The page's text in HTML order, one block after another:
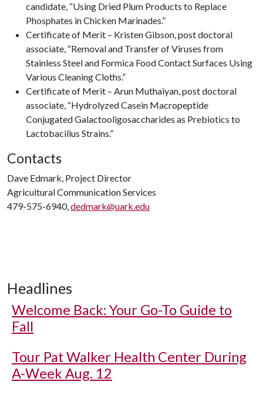
candidate, “Using Dried Plum Products to Replace
Phosphates in Chicken Marinades.”
Certificate of Merit – Kristen Gibson, post doctoral
associate, “Removal and Transfer of Viruses from
Stainless Steel and Formica Food Contact Surfaces Using
Various Cleaning Cloths.”
Certificate of Merit – Arun Muthaiyan, post doctoral
associate, “Hydrolyzed Casein Macropeptide
Conjugated Galactooligosaccharides as Prebiotics to
Lactobacillus Strains.”
Contacts
Dave Edmark, Project Director
Agricultural Communication Services
479-575-6940,dedmark@uark.edu
Headlines
Welcome Back: Your Go-To Guide to
Fall
Tour Pat Walker Health Center During
A-Week Aug. 12